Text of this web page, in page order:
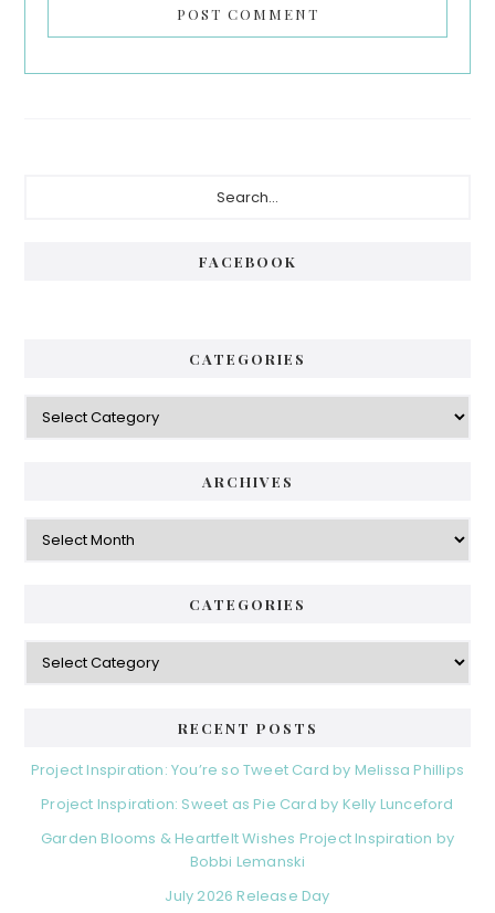
FACEBOOK
CATEGORIES
Categories
ARCHIVES
Archives
CATEGORIES
Categories
RECENT POSTS
Project Inspiration: You’re so Tweet Card by Melissa Phillips
Project Inspiration: Sweet as Pie Card by Kelly Lunceford
Garden Blooms & Heartfelt Wishes Project Inspiration by
Bobbi Lemanski
July 2026 Release Day